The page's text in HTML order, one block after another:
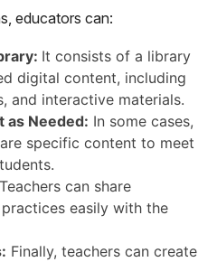
educators can:
It consists of a library
digital content, including
and interactive materials.
as Needed: In some cases,
specific content to meet
Teachers can share
easily with the
Finally, teachers can create